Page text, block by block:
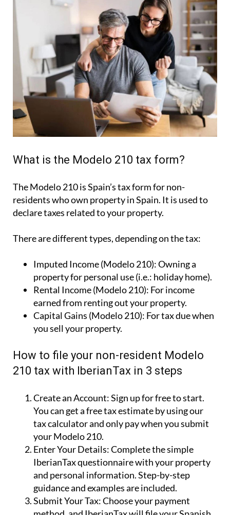
What is the Modelo 210 tax form?
The Modelo 210 is Spain’s tax form fornon-
residents who own property in Spain. It is used to
declare taxes related to your property.
There are different types, depending on the tax:
Imputed Income (Modelo 210):Owning a
property for personal use (i.e.: holiday home).
Rental Income (Modelo 210): For income
earned from renting out your property.
Capital Gains (Modelo 210): For tax due when
you sell your property.
How to file your non-resident Modelo
210 tax with IberianTax in 3 steps
Create an Account:Sign up for free to start.
You can get a free tax estimate by using our
tax calculator and only pay when you submit
your Modelo 210.
Enter Your Details:Complete the simple
IberianTax questionnaire with your property
and personal information. Step-by-step
guidance and examples are included.
Submit Your Tax:Choose your payment